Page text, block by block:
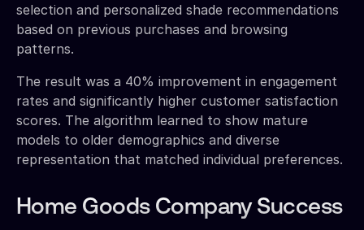
selection and personalized shade recommendations
based on previous purchases and browsing
patterns.
The result was a 40% improvement in engagement
rates and significantly higher customer satisfaction
scores. The algorithm learned to show mature
models to older demographics and diverse
representation that matched individual preferences.
Home Goods Company Success